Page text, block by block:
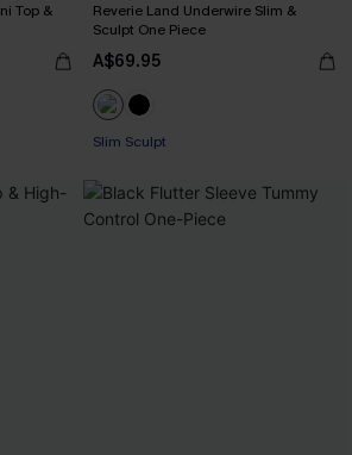
Top &
Reverie Land Underwire Slim &
Sculpt One Piece
A$69.95
Slim Sculpt